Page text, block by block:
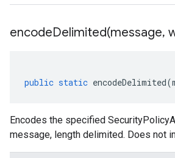
encodeDelimited(message,
public static encodeDelimited(
Encodes the specified
message, length delimited. Does not